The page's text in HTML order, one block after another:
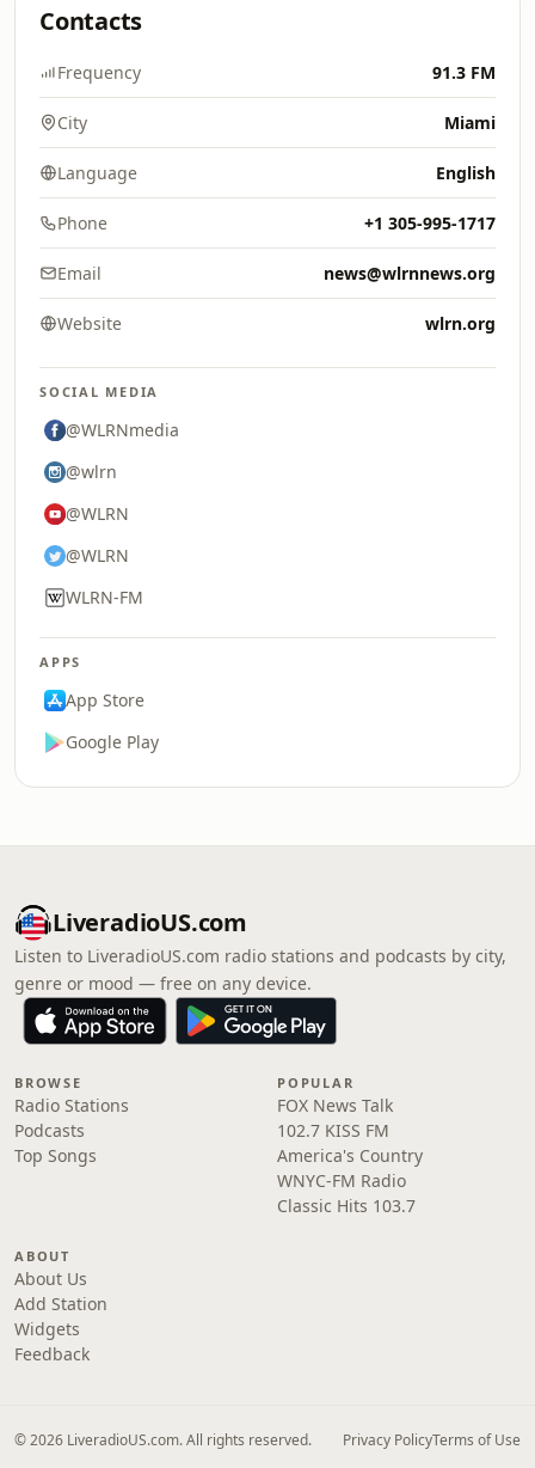
Contacts
Frequency 91.3 FM
City Miami
Language English
Phone +1 305-995-1717
Email news@wlrnnews.org
Website wlrn.org
SOCIAL MEDIA
@WLRNmedia
@wlrn
@WLRN
@WLRN
WLRN-FM
APPS
App Store
Google Play
LiveradioUS.com
Listen to LiveradioUS.com radio stations and podcasts by city,
genre or mood — free on any device.
BROWSE
Radio Stations
Podcasts
Top Songs
POPULAR
FOX News Talk
102.7 KISS FM
America's Country
WNYC-FM Radio
Classic Hits 103.7
ABOUT
About Us
Add Station
Widgets
Feedback
© 2026 LiveradioUS.com. All rights reserved. Privacy PolicyTerms of Use